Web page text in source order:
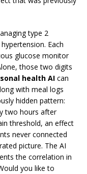
type 2
Each
glucose monitor
those two digits
health AI can
with meal logs
hidden pattern:
two hours after
threshold, an effect
never connected
picture. The AI
the correlation in
you like to